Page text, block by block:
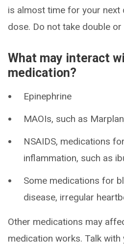
is almost time for your next
dose. Do not take double
What may interact
medication?
Epinephrine
MAOIs, such as
NSAIDS, medications
inflammation, such as
Some medications for
disease, irregular
Other medications may
medication works. Talk